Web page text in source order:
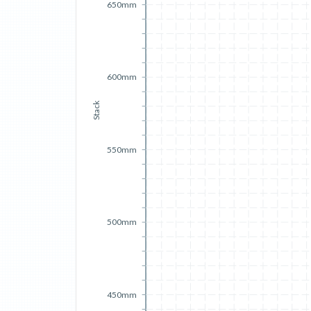
Stack
450mm
500mm
550mm
600mm
650mm